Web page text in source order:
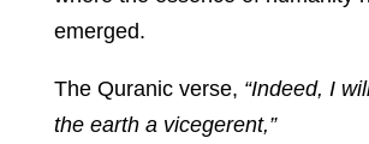
emerged.
The Quranic verse, “Indeed, I
the earth a vicegerent,”